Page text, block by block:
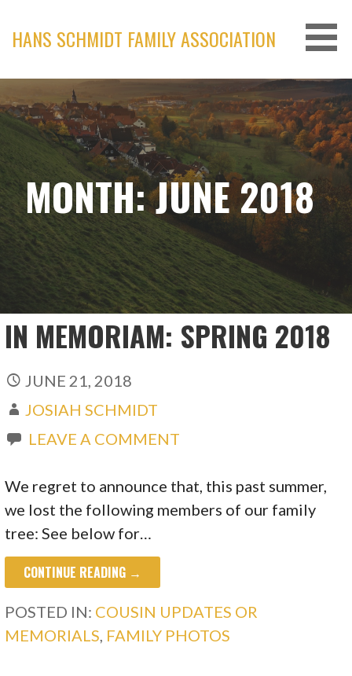
content
HANS SCHMIDT FAMILY ASSOCIATION
MONTH: JUNE 2018
IN MEMORIAM: SPRING 2018
JUNE 21, 2018
JOSIAH SCHMIDT
LEAVE A COMMENT
We regret to announce that, this past summer,
we lost the following members of our family
tree: See below for…
CONTINUE READING →
POSTED IN: COUSIN UPDATES OR
MEMORIALS FAMILY PHOTOS